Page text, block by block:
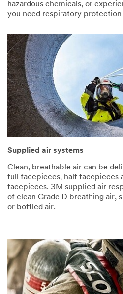
hazardous chemicals, or
you need respiratory
Supplied air systems
Clean, breathable air can be
full facepieces, half facepieces
facepieces. 3M supplied air
of clean Grade D breathing air,
or bottled air.